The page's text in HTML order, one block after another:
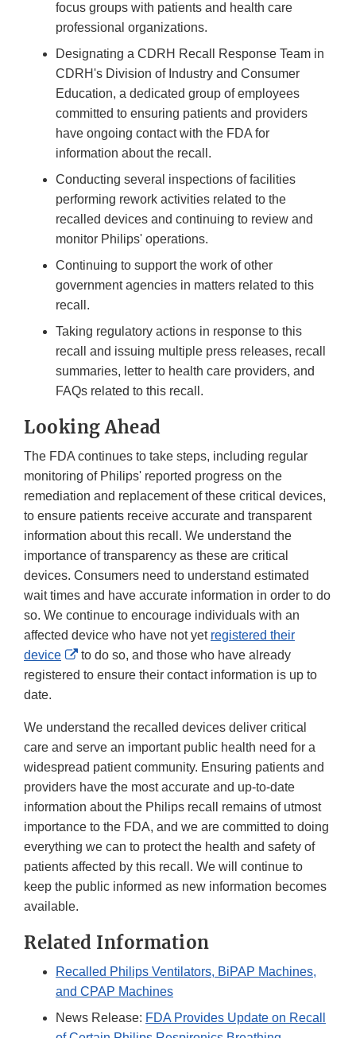
focus groups with patients and health care
professional organizations.
Designating a CDRH Recall Response Team in
CDRH's Division of Industry and Consumer
Education, a dedicated group of employees
committed to ensuring patients and providers
have ongoing contact with the FDA for
information about the recall.
Conducting several inspections of facilities
performing rework activities related to the
recalled devices and continuing to review and
monitor Philips' operations.
Continuing to support the work of other
government agencies in matters related to this
recall.
Taking regulatory actions in response to this
recall and issuing multiple press releases, recall
summaries, letter to health care providers, and
FAQs related to this recall.
Looking Ahead
The FDA continues to take steps, including regular
monitoring of Philips' reported progress on the
remediation and replacement of these critical devices,
to ensure patients receive accurate and transparent
information about this recall. We understand the
importance of transparency as these are critical
devices. Consumers need to understand estimated
wait times and have accurate information in order to do
so. We continue to encourage individuals with an
affected device who have not yet registered their
device
External
Link
to do so, and those who have already
registered to ensure their contact information is up to
date.
We understand the recalled devices deliver critical
care and serve an important public health need for a
widespread patient community. Ensuring patients and
providers have the most accurate and up-to-date
information about the Philips recall remains of utmost
importance to the FDA, and we are committed to doing
everything we can to protect the health and safety of
patients affected by this recall. We will continue to
keep the public informed as new information becomes
available.
Related Information
Recalled Philips Ventilators, BiPAP Machines,
and CPAP Machines
News Release: FDA Provides Update on Recall